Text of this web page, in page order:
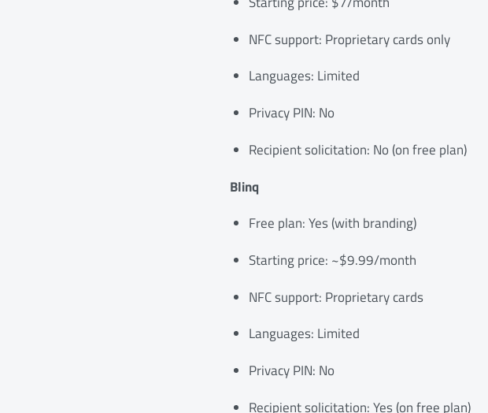
NFC support: Proprietary cards only
Languages: Limited
Privacy PIN: No
Recipient solicitation: No (on free plan)
Blinq
Free plan: Yes (with branding)
Starting price: ~$9.99/month
NFC support: Proprietary cards
Languages: Limited
Privacy PIN: No
Recipient solicitation: Yes (on free plan)